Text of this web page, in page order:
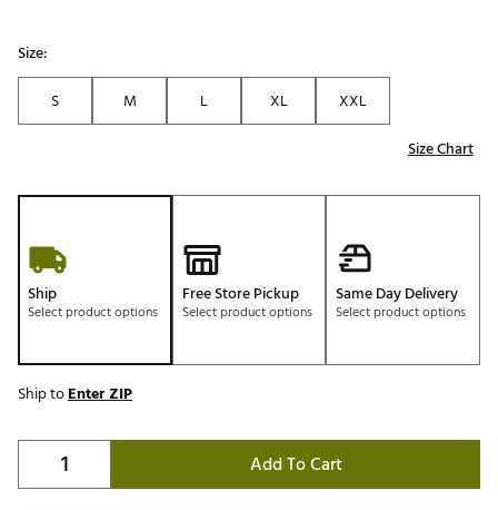
Size:
S
M L XL
XXL
Size Chart
Ship
Select product options
Free Store Pickup
Select product options
Same Day Delivery
Select product options
Ship toEnter ZIP
Add To Cart